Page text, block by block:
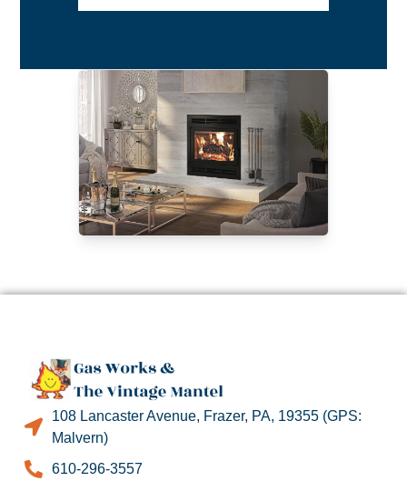
108 Lancaster Avenue, Frazer, PA, 19355 (GPS:
Malvern)
610-296-3557